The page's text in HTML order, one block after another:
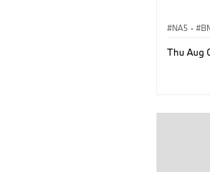
NA5 ·
Thu Aug